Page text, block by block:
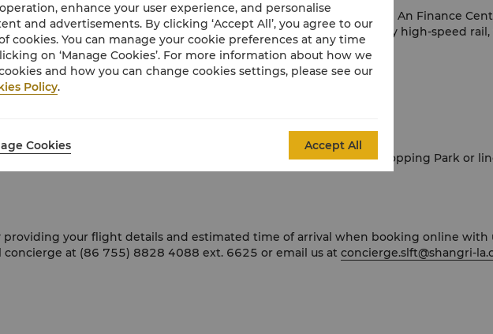
CBD, steps from Shenzhen Convention & Exhibition Centre, Ping An Finance
Station Exit 10, 14 minutes from Hong Kong West Kowloon by high-speed
to the hotel and charges in accordance with the meter reading.
line 1 and alight at Convention & Exhibition Center Station, Shopping Park or
your flight details and estimated time of arrival when booking online with
at (86 755) 8828 4088 ext. 6625 or email us at concierge.slft@shangri-
enhance your user experience, and personalise
and advertisements. By clicking ‘Accept All’, you agree to our
cookies. You can manage your cookie preferences at any time
on ‘Manage Cookies’. For more information about how we
and how you can change cookies settings, please see our
Policy.
Cookies Accept All